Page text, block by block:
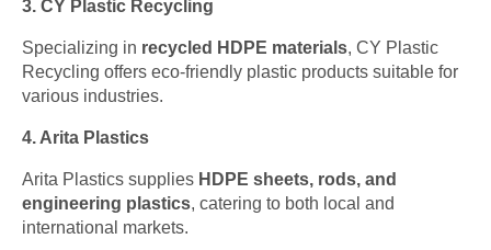
3. CY Plastic Recycling
Specializing in recycled HDPE materials, CY Plastic
Recycling offers eco-friendly plastic products suitable for
various industries.
4. Arita Plastics
Arita Plastics supplies HDPE sheets, rods, and
engineering plastics, catering to both local and
international markets.